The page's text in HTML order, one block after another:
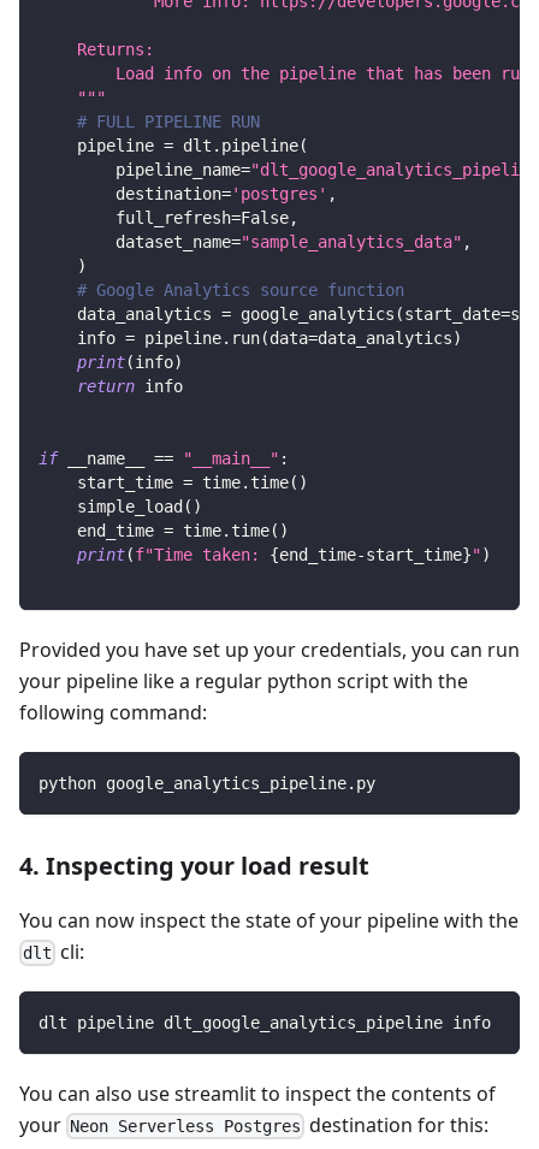
    Returns:
        Load info on the pipeline that has been run.
    """
# FULL PIPELINE RUN
    pipeline
= dlt . pipeline(
        pipeline_name
=
        destination
='postgres' ,
        full_refresh
=False,
        dataset_name
="sample_analytics_data" ,
)
# Google Analytics source function
    data_analytics
= google_analytics (start_date=
    info
= pipeline. run(data=data_analytics)
print(info)
return info
if __name__ == "__main__" :
    start_time
= time. time( )
    simple_load
( )
    end_time
= time. time( )
print(f"Time taken: {end_time-start_time}")
Provided you have set up your credentials, you can run
your pipeline like a regular python script with the
following command:
python google_analytics_pipeline.py
4. Inspecting your load result
You can now inspect the state of your pipeline with the
dlt cli:
dlt pipeline dlt_google_analytics_pipeline info
You can also use streamlit to inspect the contents of
your Neon Serverless Postgres destination for this: